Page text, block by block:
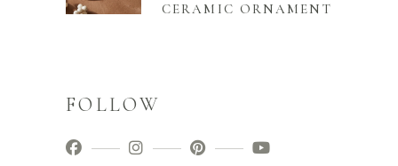
CERAMIC ORNAMENT
FOLLOW